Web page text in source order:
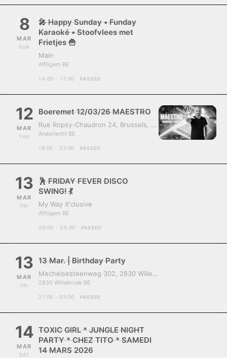
8
MAR
SUN
🎤 Happy Sunday • Funday
Karaoké • Stoofvlees met
Frietjes 🍟
Main
Affligem BE
14:00 - 17:00 PASSED
12
MAR
THU
Boeremet 12/03/26 MAESTRO
Rue Ropsy-Chaudron 24, Brussels, Belgium, 1070
Anderlecht BE
18:00 - 23:00 PASSED
13
MAR
FRI
🕺 FRIDAY FEVER DISCO
SWING! 💃
My Way X'clusive
Affligem BE
20:00 - 04:00 PASSED
13
MAR
FRI
13 Mar. | Birthday Party
Mechelsesteenweg 302, 2830 Willebroek, Belgium
2830 Willebroek BE
21:00 - 03:00 PASSED
14
MAR
SAT
TOXIC GIRL * JUNGLE NIGHT
PARTY * CHEZ TITO * SAMEDI
14 MARS 2026